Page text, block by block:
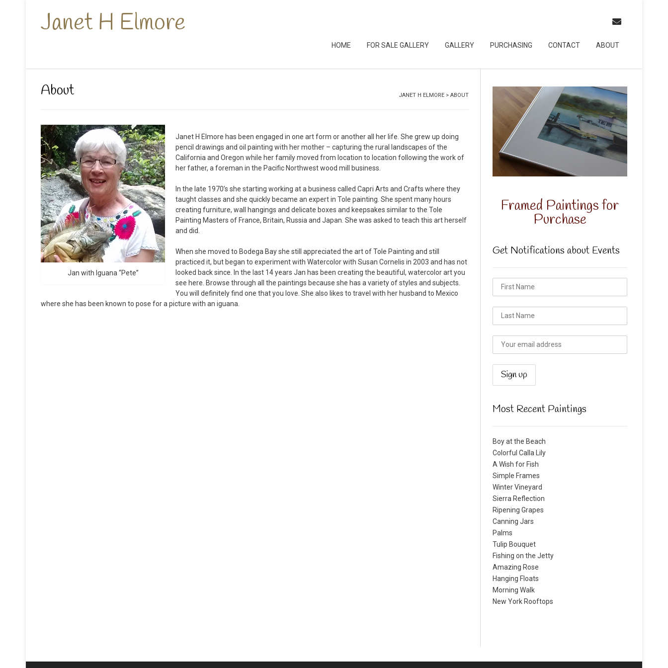
Janet H Elmore
HOME FOR SALE GALLERY GALLERY PURCHASING CONTACT ABOUT
About JANET H ELMORE >ABOUT
Jan with Iguana “Pete”
Janet H Elmore has been engaged in one art form or another all her life. She grew up doing
pencil drawings and oil painting with her mother – capturing the rural landscapes of the
California and Oregon while her family moved from location to location following the work of
her father, a foreman in the Pacific Northwest wood mill business.
In the late 1970’s she starting working at a business called Capri Arts and Crafts where they
taught classes and she quickly became an expert in Tole painting. She spent many hours
creating furniture, wall hangings and delicate boxes and keepsakes similar to the Tole
Painting Masters of France, Britain, Russia and Japan. She was asked to teach this art herself
and did.
When she moved to Bodega Bay she still appreciated the art of Tole Painting and still
practiced it, but began to experiment with Watercolor with Susan Cornelis in 2003 and has not
looked back since. In the last 14 years Jan has been creating the beautiful, watercolor art you
see here. Browse through all the paintings because she has a variety of styles and subjects.
You will definitely find one that you love. She also likes to travel with her husband to Mexico
where she has been known to pose for a picture with an iguana.
Framed Paintings for
Purchase
Get Notifications about Events
Most Recent Paintings
Boy at the Beach
Colorful Calla Lily
A Wish for Fish
Simple Frames
Winter Vineyard
Sierra Reflection
Ripening Grapes
Canning Jars
Palms
Tulip Bouquet
Fishing on the Jetty
Amazing Rose
Hanging Floats
Morning Walk
New York Rooftops